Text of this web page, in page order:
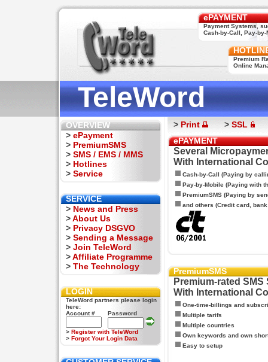
ePAYMENT
Payment Systems,
Cash-by-Call, Pay-by-
Premium
Online
TeleWord
OVERVIEW
> ePayment
> PremiumSMS
> SMS / EMS / MMS
> Hotlines
> Service
SERVICE
> News and Press
>About Us
> Privacy DSGVO
> Sending a Message
> Join TeleWord
>Affiliate Programme
> The Technology
LOGIN
TeleWord partners please login
here:
Account #
Password
> Register with TeleWord
> Forgot Your Login Data
> Print > SSL
ePAYMENT
Several
With International
Cash-by-Call (Paying by
Pay-by-Mobile (Paying with
PremiumSMS (Paying by
and others (Credit card,
PremiumSMS
Premium-rated SMS
With International
One-time-billings and
Multiple tarifs
Multiple countries
Own keywords and own
Easy to setup